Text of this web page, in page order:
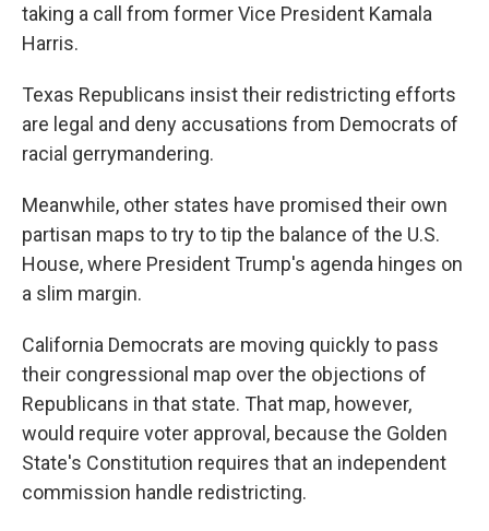
taking a call from former Vice President Kamala
Harris.
Texas Republicans insist their redistricting efforts
are legal and deny accusations from Democrats of
racial gerrymandering.
Meanwhile, other states have promised their own
partisan maps to try to tip the balance of the U.S.
House, where President Trump's agenda hinges on
a slim margin.
California Democrats are moving quickly to pass
their congressional map over the objections of
Republicans in that state. That map, however,
would require voter approval, because the Golden
State's Constitution requires that an independent
commission handle redistricting.